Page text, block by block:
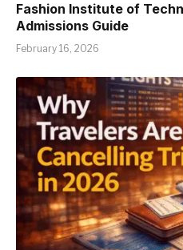
Fashion Institute of
Admissions Guide
February 16, 2026